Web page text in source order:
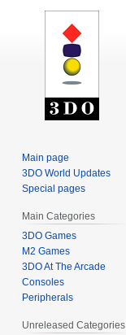
Main page
3DO World Updates
Special pages
Main Categories
3DO Games
M2 Games
3DO At The Arcade
Consoles
Peripherals
Unreleased Categories